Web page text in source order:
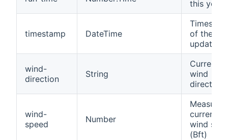
this year
timestamp DateTime
of the
update
wind-
direction
String
Current
wind
direction
wind-
speed
Number
Measured
current
wind
(Bft)